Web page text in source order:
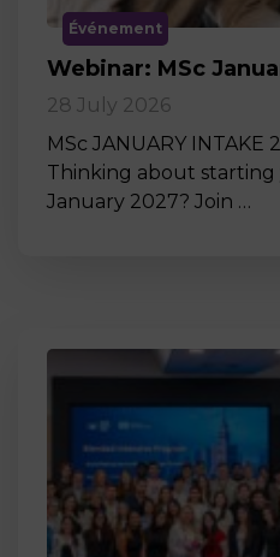
Événement
Webinar: MSc
28 July 2026
MSc JANUARY INTAKE
Thinking about starting
January 2027? Join …